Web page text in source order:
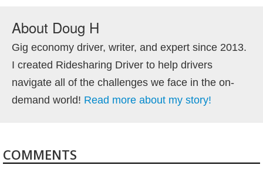
About Doug H
Gig economy driver, writer, and expert since 2013.
I created Ridesharing Driver to help drivers
navigate all of the challenges we face in the on-
demand world! Read more about my story!
COMMENTS